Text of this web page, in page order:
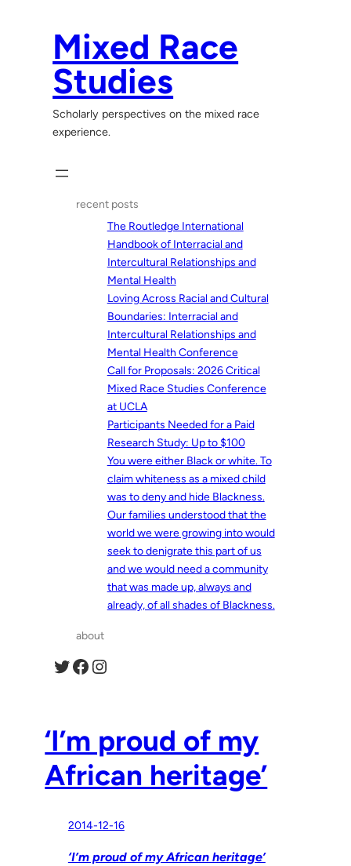
Mixed Race
Studies
Scholarly perspectives on the mixed race
experience.
recent posts
The Routledge International
Handbook of Interracial and
Intercultural Relationships and
Mental Health
Loving Across Racial and Cultural
Boundaries: Interracial and
Intercultural Relationships and
Mental Health Conference
Call for Proposals: 2026 Critical
Mixed Race Studies Conference
at UCLA
Participants Needed for a Paid
Research Study: Up to $100
You were either Black or white. To
claim whiteness as a mixed child
was to deny and hide Blackness.
Our families understood that the
world we were growing into would
seek to denigrate this part of us
and we would need a community
that was made up, always and
already, of all shades of Blackness.
about
Twitter Facebook Instagram
‘I’m proud of my
African heritage’
2014-12-16
‘I’m proud of my African heritage’